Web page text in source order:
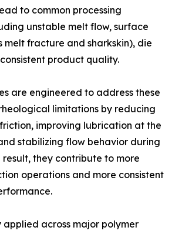
to common processing
unstable melt flow, surface
melt fracture and sharkskin), die
product quality.
are engineered to address these
limitations by reducing
improving lubrication at the
stabilizing flow behavior during
result, they contribute to more
operations and more consistent
applied across major polymer